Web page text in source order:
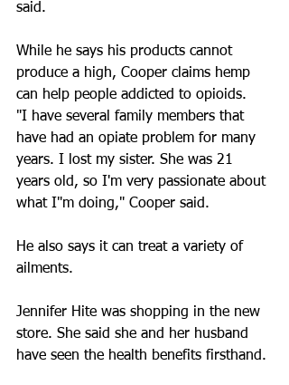
said.
While he says his products cannot
produce a high, Cooper claims hemp
can help people addicted to opioids.
"I have several family members that
have had an opiate problem for many
years. I lost my sister. She was 21
years old, so I'm very passionate about
what I"m doing," Cooper said.
He also says it can treat a variety of
ailments.
Jennifer Hite was shopping in the new
store. She said she and her husband
have seen the health benefits firsthand.